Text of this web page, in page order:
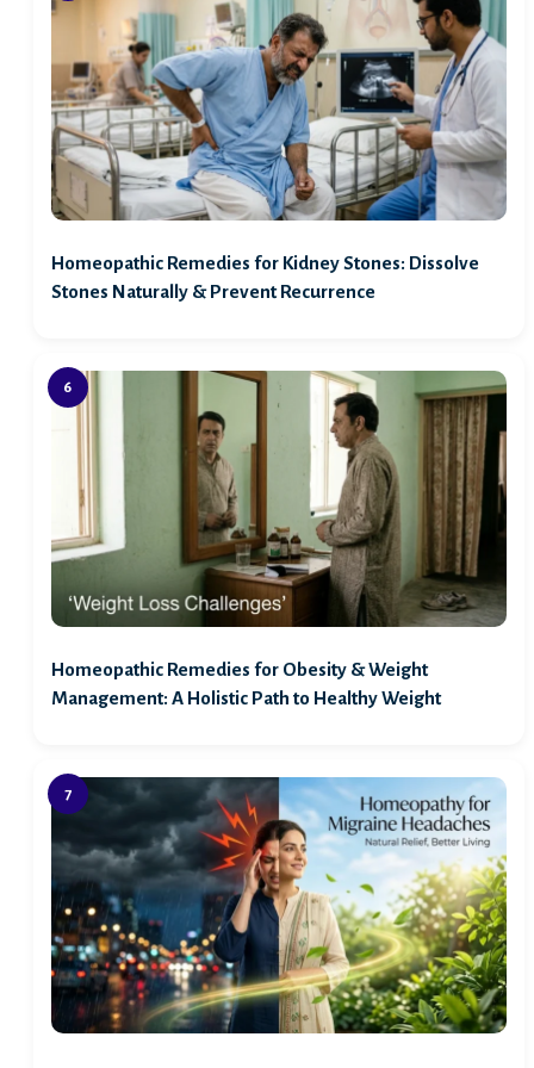
Homeopathic Remedies for Kidney Stones: Dissolve
Stones Naturally & Prevent Recurrence
Homeopathic Remedies for Obesity & Weight
Management: A Holistic Path to Healthy Weight